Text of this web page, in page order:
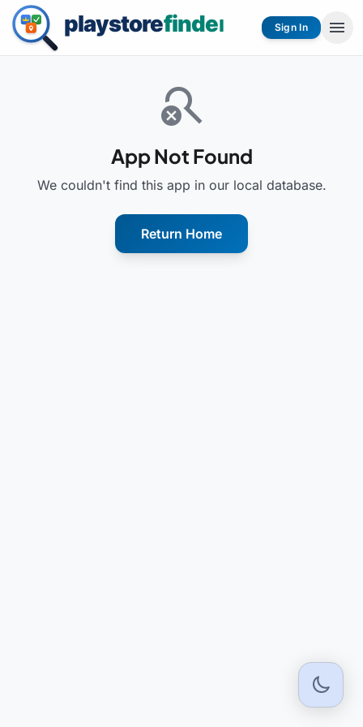
Sign In menu
search_off
App Not Found
We couldn't find this app in our local database.
Return Home